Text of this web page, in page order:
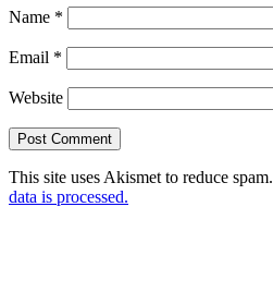
Name *
Email *
Website
This site uses Akismet to reduce spam.
data is processed.